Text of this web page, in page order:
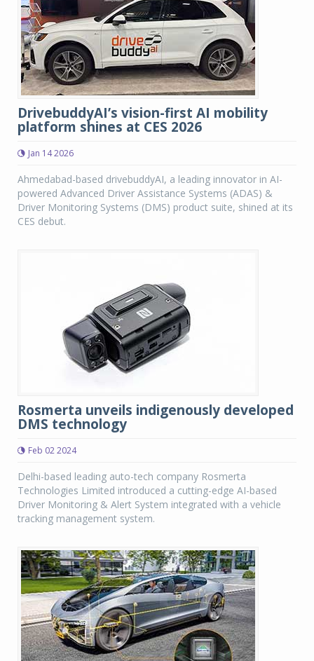
DrivebuddyAI’s vision-first AI mobility
platform shines at CES 2026
Jan 14 2026
Ahmedabad-based drivebuddyAI, a leading innovator in AI-
powered Advanced Driver Assistance Systems (ADAS) &
Driver Monitoring Systems (DMS) product suite, shined at its
CES debut.
Rosmerta unveils indigenously developed
DMS technology
Feb 02 2024
Delhi-based leading auto-tech company Rosmerta
Technologies Limited introduced a cutting-edge AI-based
Driver Monitoring & Alert System integrated with a vehicle
tracking management system.